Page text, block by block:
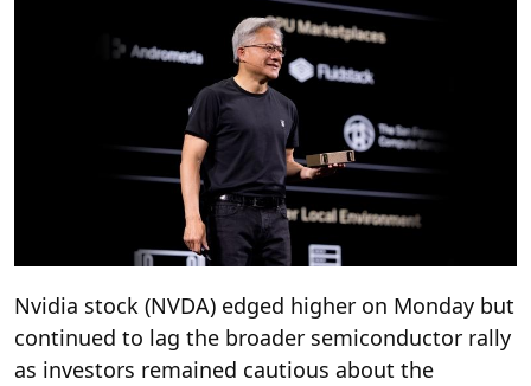
Nvidia stock (NVDA) edged higher on Monday but
continued to lag the broader semiconductor rally
as investors remained cautious about the